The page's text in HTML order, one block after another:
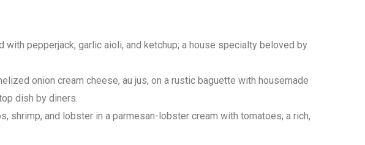
with pepperjack, garlic aioli, and ketchup; a house specialty beloved by
onion cream cheese, au jus, on a rustic baguette with housemade
dish by diners.
shrimp, and lobster in a parmesan-lobster cream with tomatoes; a rich,